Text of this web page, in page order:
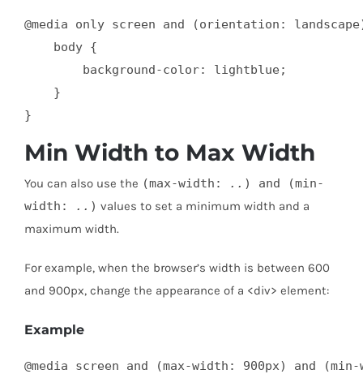
@media only screen and (orientation:
    body {
        background-color: lightblue;
    }
}
Min Width to Max Width
You can also use the (max-width: .. ) and (min-
width:
.. ) values to set a minimum width and a
maximum width.
For example, when the browser’s width is between 600
and 900px, change the appearance of a <div> element:
Example
@media screen and (max-width: 900px) and